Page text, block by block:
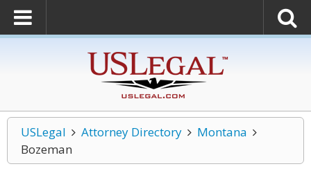
USLegal Attorney Directory
Montana
Bozeman